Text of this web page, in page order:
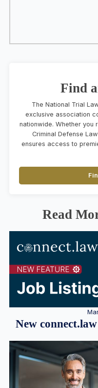
Find
The National Trial
exclusive association
nationwide. Whether you
Criminal Defense
ensures access to
Read
New